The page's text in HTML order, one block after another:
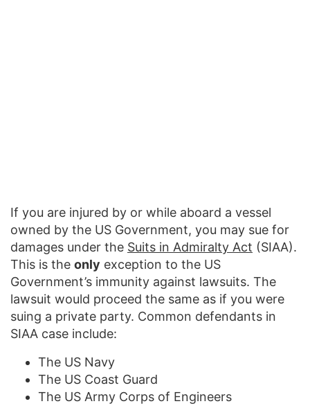
If you are injured by or while aboard a vessel
owned by the US Government, you may sue for
damages under the Suits in Admiralty Act (SIAA).
This is the only exception to the US
Government’s immunity against lawsuits. The
lawsuit would proceed the same as if you were
suing a private party. Common defendants in
SIAA case include:
The US Navy
The US Coast Guard
The US Army Corps of Engineers